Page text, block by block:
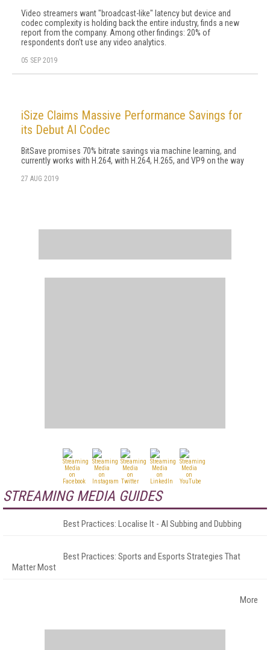
Video streamers want "broadcast-like" latency but device and
codec complexity is holding back the entire industry, finds a new
report from the company. Among other findings: 20% of
respondents don't use any video analytics.
05 SEP 2019
iSize Claims Massive Performance Savings for
its Debut AI Codec
BitSave promises 70% bitrate savings via machine learning, and
currently works with H.264, with H.264, H.265, and VP9 on the way
27 AUG 2019
STREAMING MEDIA GUIDES
Best Practices: Localise It - AI Subbing and Dubbing
Best Practices: Sports and Esports Strategies That
Matter Most
More